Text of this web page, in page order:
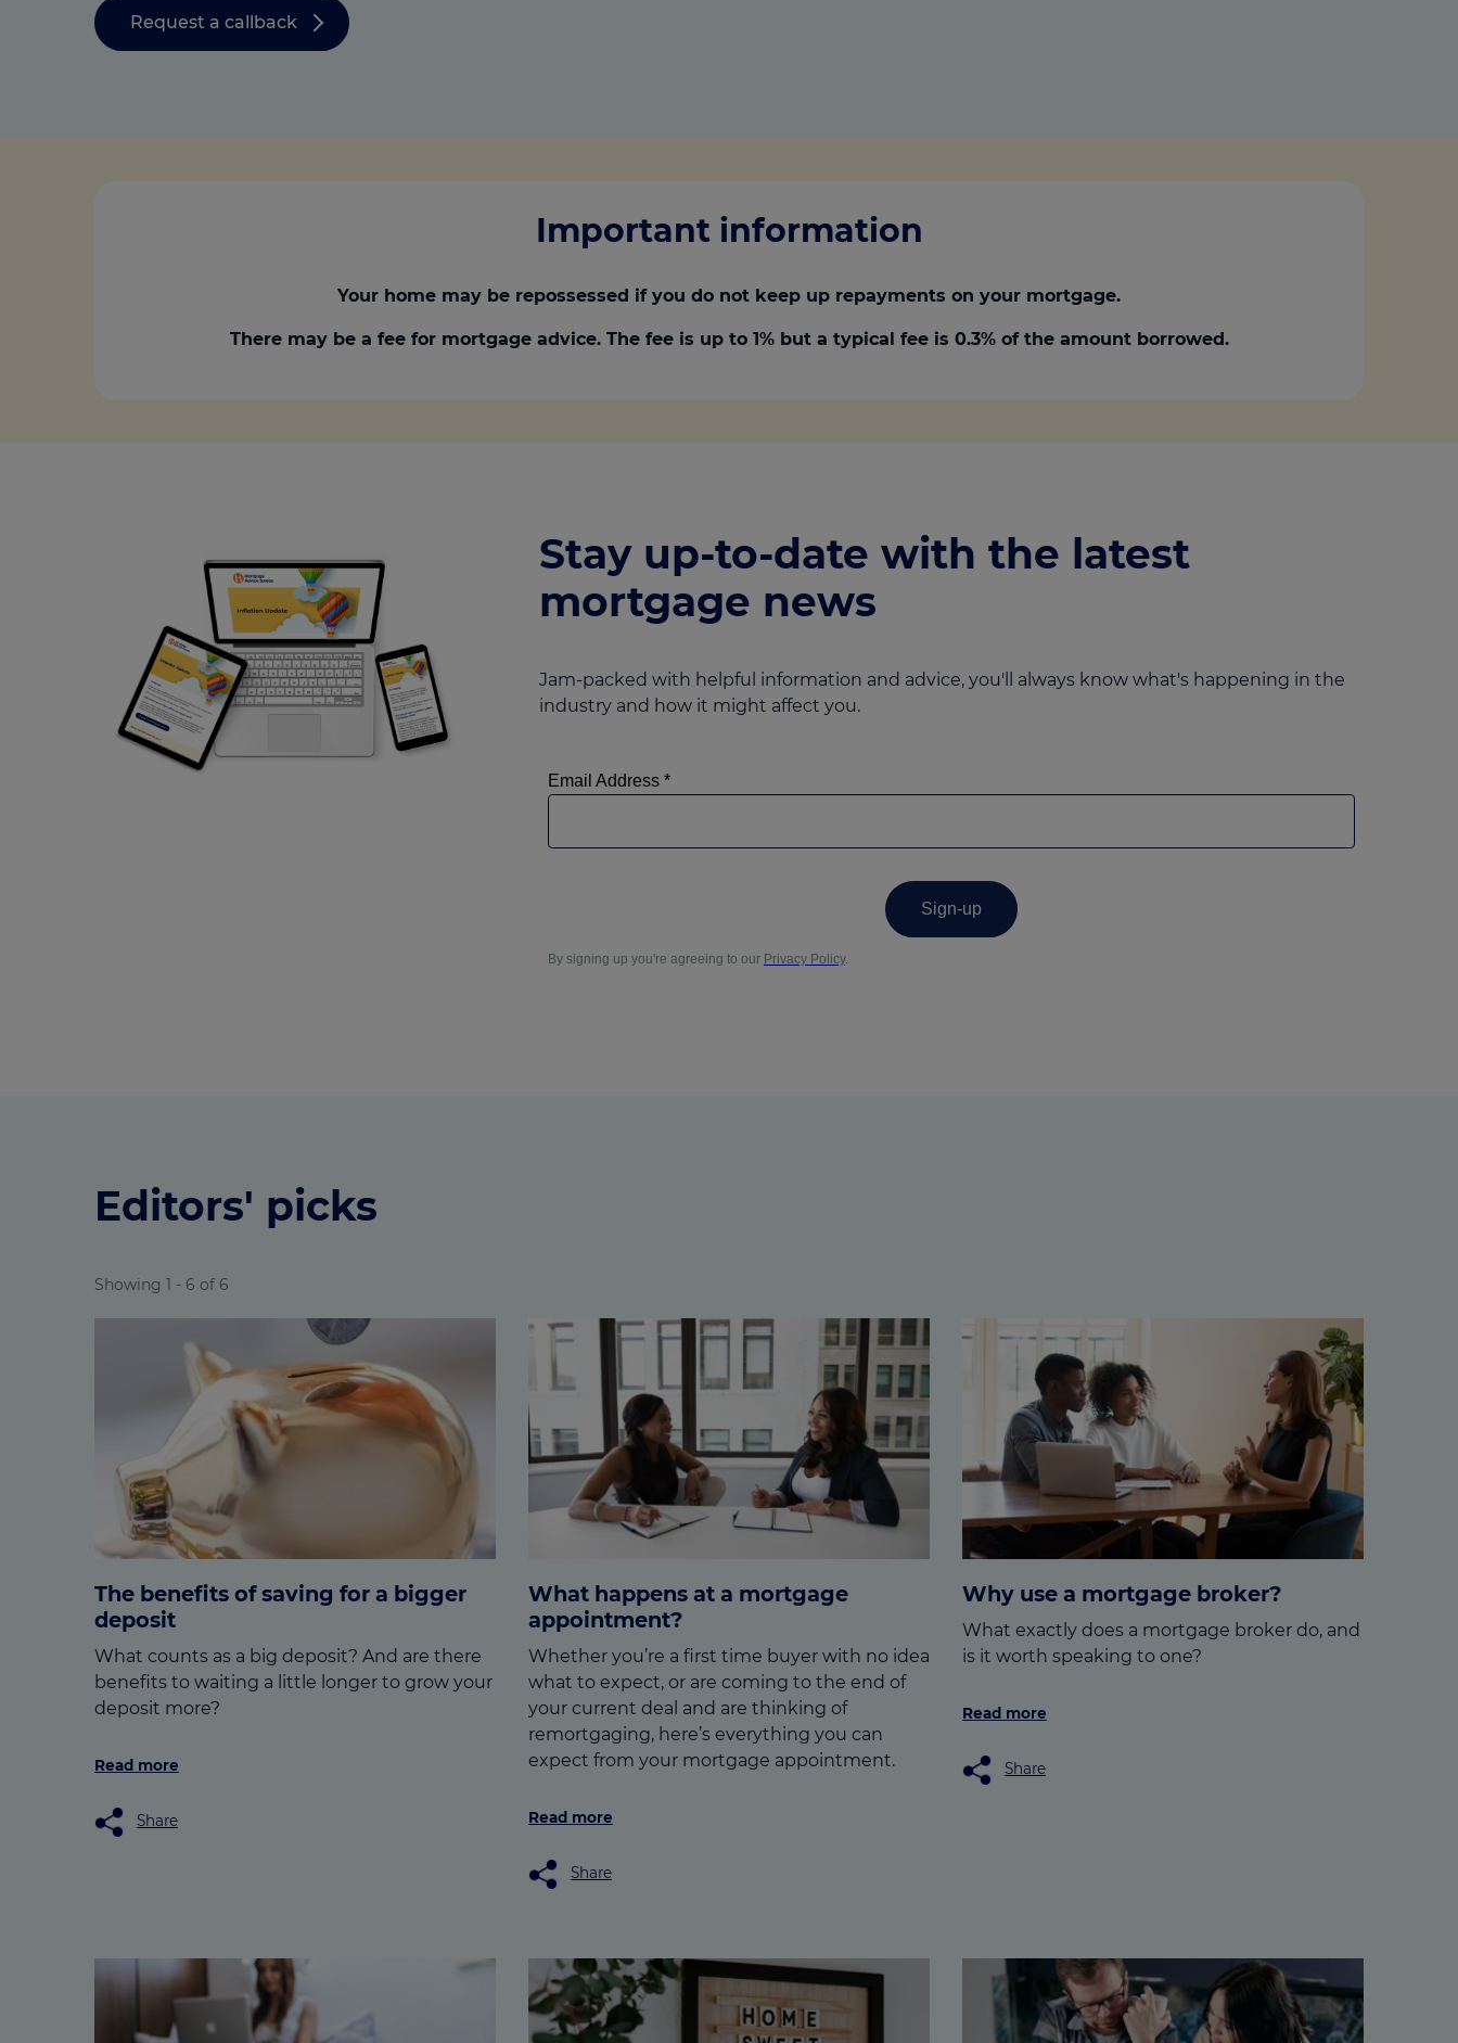
Request a callback
Important information
Your home may be repossessed if you do not keep up repayments on your mortgage.
There may be a fee for mortgage advice. The fee is up to 1% but a typical fee is 0.3% of the amount borrowed.
Stay up-to-date with the latest
mortgage news
Jam-packed with helpful information and advice, you'll always know what's happening in the
industry and how it might affect you.
Editors' picks
Showing 1 - 6 of 6
The benefits of saving for a bigger
deposit
What counts as a big deposit? And are there
benefits to waiting a little longer to grow your
deposit more?
Read more
Share
What happens at a mortgage
appointment?
Whether you’re a first time buyer with no idea
what to expect, or are coming to the end of
your current deal and are thinking of
remortgaging, here’s everything you can
expect from your mortgage appointment.
Read more
Share
Why use a mortgage broker?
What exactly does a mortgage broker do, and
is it worth speaking to one?
Read more
Share